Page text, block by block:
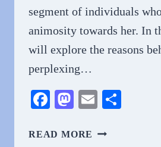
segment of individuals
animosity towards her. In
will explore the reasons
perplexing…
Facebook
Mastodon
Email
READ MORE WHY